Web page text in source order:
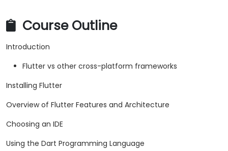
Course Outline
Introduction
Flutter vs other cross-platform frameworks
Installing Flutter
Overview of Flutter Features and Architecture
Choosing an IDE
Using the Dart Programming Language